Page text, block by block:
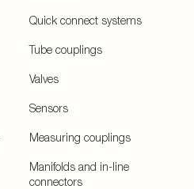
Quick connect systems
Tube couplings
Valves
Sensors
Measuring couplings
Manifolds and in-line
connectors